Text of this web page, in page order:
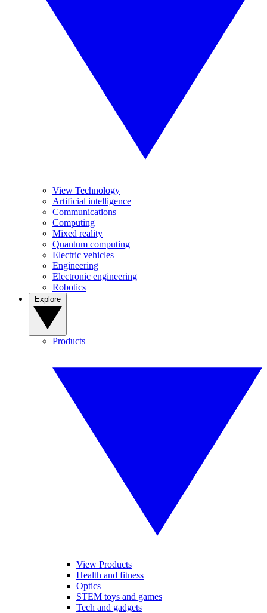
View Technology
Artificial intelligence
Communications
Computing
Mixed reality
Quantum computing
Electric vehicles
Engineering
Electronic engineering
Robotics
Products
View Products
Health and fitness
Optics
STEM toys and games
Tech and gadgets